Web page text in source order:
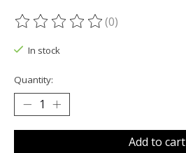
The rating of this product is
(0)
In stock
Quantity:
Add to cart